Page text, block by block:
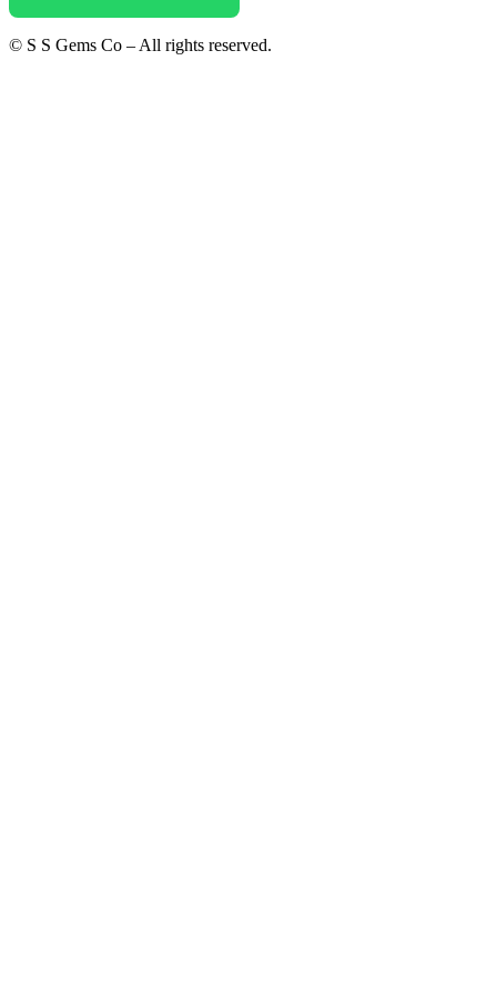
© S S Gems Co – All rights reserved.